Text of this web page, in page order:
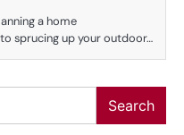
a home
sprucing up your outdoor…
Search